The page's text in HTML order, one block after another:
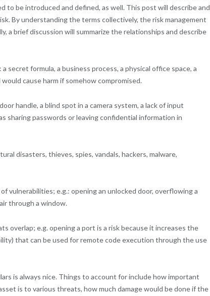
be introduced and defined, as well. This post will describe and
By understanding the terms collectively, the risk management
a brief discussion will summarize the relationships and describe
formula, a business process, a physical office space, a
cause harm if somehow compromised.
handle, a blind spot in a camera system, a lack of input
sharing passwords or leaving confidential information in
disasters, thieves, spies, vandals, hackers, malware,
vulnerabilities; e.g.: opening an unlocked door, overflowing a
through a window.
overlap; e.g. opening a port is a risk because it increases the
that can be used for remote code execution through the use
is always nice. Things to account for include how important
is to various threats, how much damage would be done if the